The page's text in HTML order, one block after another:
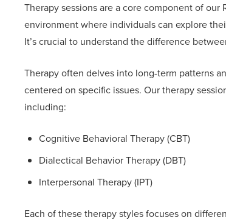
Therapy sessions are a core component of
environment where individuals can explore
It’s crucial to understand the difference
Therapy often delves into long-term patterns
centered on specific issues. Our therapy
including:
Cognitive Behavioral Therapy (CBT)
Dialectical Behavior Therapy (DBT)
Interpersonal Therapy (IPT)
Each of these therapy styles focuses on